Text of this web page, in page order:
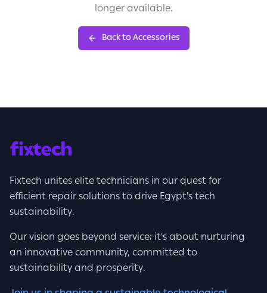
longer available.
Back to Accessories
Fixtech unites elite technicians in our quest for
efficient repair solutions to drive Egypt's tech
sustainability.
Our vision goes beyond service; it's about nurturing
an innovative community, committed to
sustainability and prosperity.